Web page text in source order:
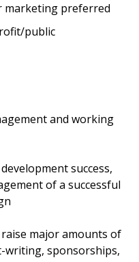
marketing preferred
public
and working
success,
of a successful
major amounts of
sponsorships,